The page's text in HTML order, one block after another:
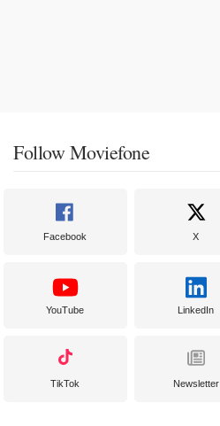
Follow Moviefone
Facebook X
YouTube LinkedIn
TikTok Newsletter